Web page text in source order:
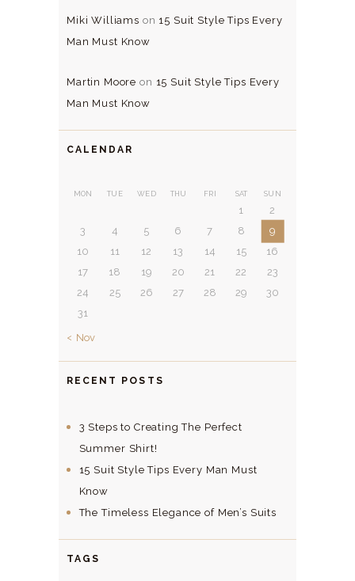
Miki Williams on 15 Suit Style Tips Every
Man Must Know
Martin Moore on 15 Suit Style Tips Every
Man Must Know
CALENDAR
MON TUE WED THU FRI SAT SUN
1
2
3
4 5 6 7 8
9
10
11 12 13 14 15
16
17
18 19 20 21 22
23
24
25 26 27 28 29
30
31
« Nov
RECENT POSTS
3 Steps to Creating The Perfect
Summer Shirt!
15 Suit Style Tips Every Man Must
Know
The Timeless Elegance of Men’s Suits
TAGS